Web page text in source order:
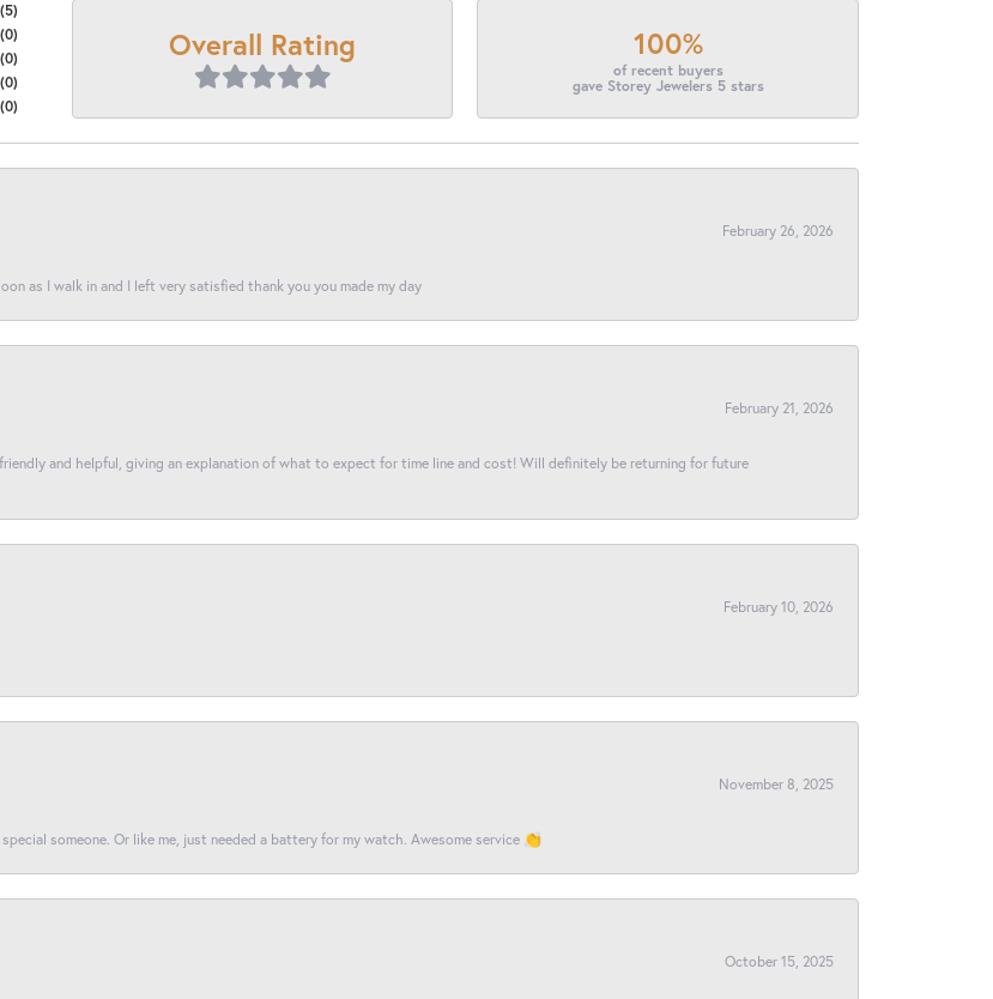
(5)
(0)
(0)
(0)
(0)
Overall Rating 100%
of recent buyers
gave Storey Jewelers 5 stars
February 26, 2026
as I walk in and I left very satisfied thank you you made my day
February 21, 2026
and helpful, giving an explanation of what to expect for time line and cost! Will definitely be returning for future
February 10, 2026
November 8, 2025
someone. Or like me, just needed a battery for my watch. Awesome service 👏
October 15, 2025